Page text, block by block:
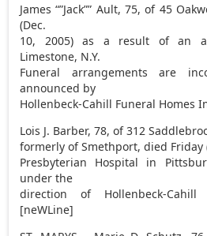
James “”Jack”” Ault, 75, of 45
(Dec.
10, 2005) as a result of an
Limestone, N.Y.
Funeral arrangements are
announced by
Hollenbeck-Cahill Funeral Homes
Lois J. Barber, 78, of 312
formerly of Smethport, died Friday
Presbyterian Hospital in
under the
direction of Hollenbeck-
[neWLine]